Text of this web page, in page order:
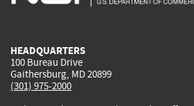
HEADQUARTERS
100 Bureau Drive
Gaithersburg, MD 20899
(301) 975-2000